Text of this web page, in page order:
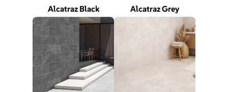
Alcatraz Black Alcatraz Grey